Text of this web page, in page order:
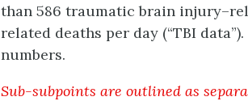
than 586 traumatic brain
related deaths per day (“TBI
numbers.
Sub-subpoints are outlined as